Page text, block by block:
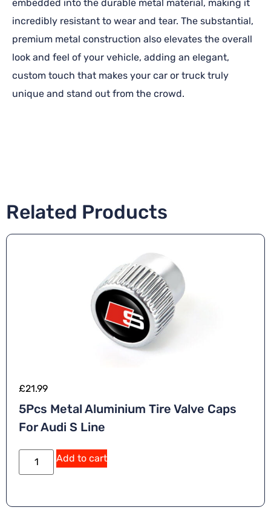
embedded into the durable metal material, making it
incredibly resistant to wear and tear. The substantial,
premium metal construction also elevates the overall
look and feel of your vehicle, adding an elegant,
custom touch that makes your car or truck truly
unique and stand out from the crowd.
Related Products
£21.99
5Pcs Metal Aluminium Tire Valve Caps
For Audi S Line
Add to cart